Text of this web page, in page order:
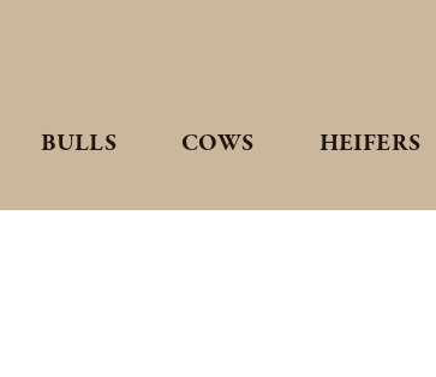
BULLS COWS HEIFERS